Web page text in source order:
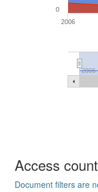
2006
2006
0
Access count
Document filters are